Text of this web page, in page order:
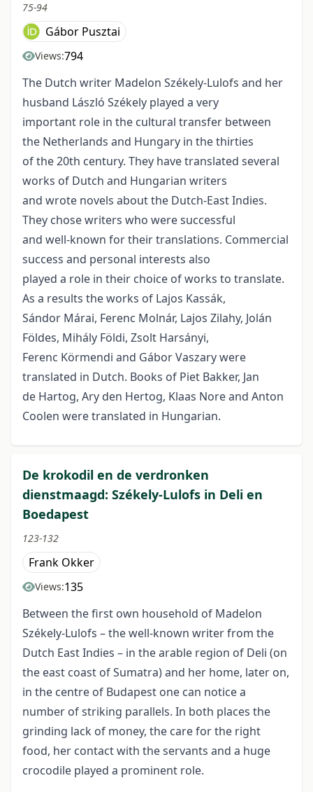
75-94
Gábor Pusztai
Views:794
The Dutch writer Madelon Székely-Lulofs and her
husband László Székely played a very
important role in the cultural transfer between
the Netherlands and Hungary in the thirties
of the 20th century. They have translated several
works of Dutch and Hungarian writers
and wrote novels about the Dutch-East Indies.
They chose writers who were successful
and well-known for their translations. Commercial
success and personal interests also
played a role in their choice of works to translate.
As a results the works of Lajos Kassák,
Sándor Márai, Ferenc Molnár, Lajos Zilahy, Jolán
Földes, Mihály Földi, Zsolt Harsányi,
Ferenc Körmendi and Gábor Vaszary were
translated in Dutch. Books of Piet Bakker, Jan
de Hartog, Ary den Hertog, Klaas Nore and Anton
Coolen were translated in Hungarian.
De krokodil en de verdronken
dienstmaagd: Székely-Lulofs in Deli en
Boedapest
123-132
Frank Okker
Views:135
Between the first own household of Madelon
Székely-Lulofs – the well-known writer from the
Dutch East Indies – in the arable region of Deli (on
the east coast of Sumatra) and her home, later on,
in the centre of Budapest one can notice a
number of striking parallels. In both places the
grinding lack of money, the care for the right
food, her contact with the servants and a huge
crocodile played a prominent role.